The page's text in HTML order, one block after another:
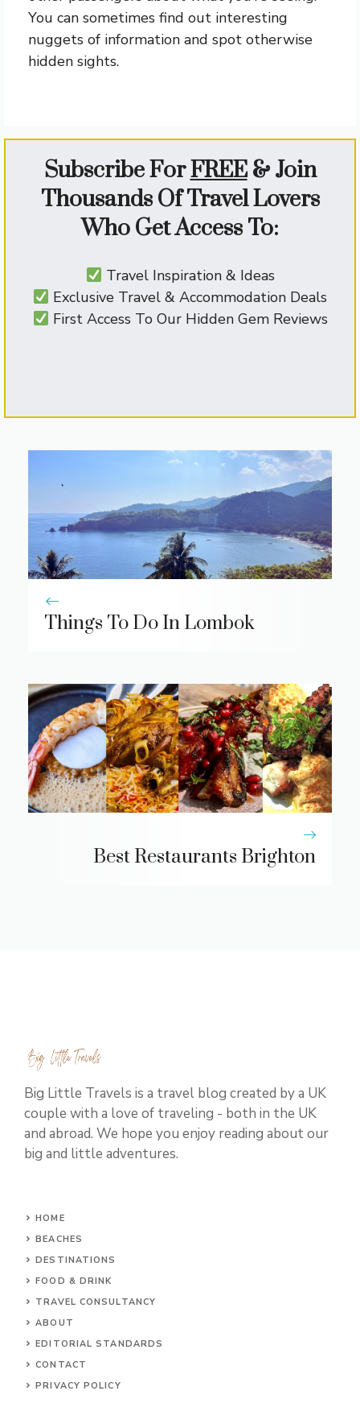
You can sometimes find out interesting
nuggets of information and spot otherwise
hidden sights.
Subscribe ForFREE& Join
Thousands Of Travel Lovers
Who Get Access To:
Travel Inspiration & Ideas
Exclusive Travel & Accommodation Deals
First Access To Our Hidden Gem Reviews
Things To Do In Lombok
Best Restaurants Brighton
Big Little Travels is a travel blog created by a UK
couple with a love of traveling - both in the UK
and abroad. We hope you enjoy reading about our
big and little adventures.
HOME
BEACHES
DESTINATIONS
FOOD & DRINK
TRAVEL CONSULTANCY
ABOUT
EDITORIAL STANDARDS
CONTACT
PRIVACY POLICY